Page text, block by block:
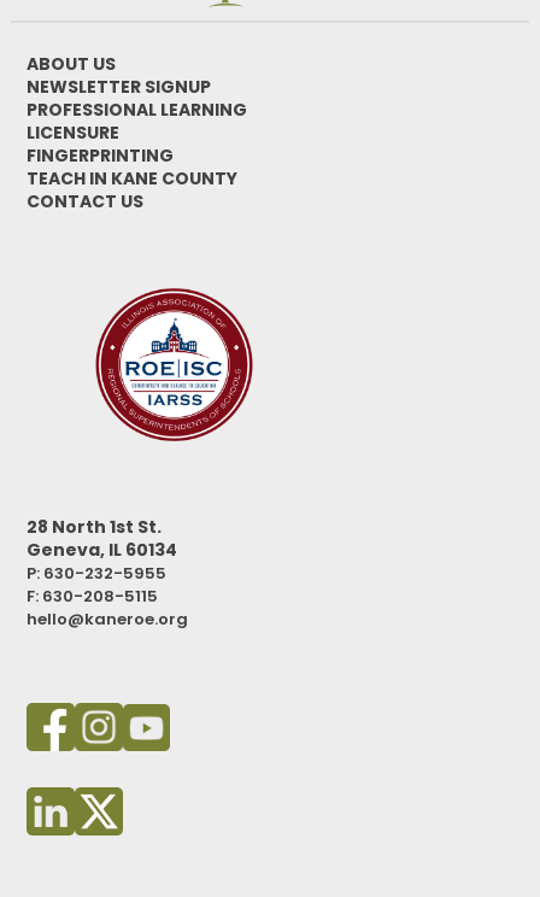
ABOUT US
NEWSLETTER SIGNUP
PROFESSIONAL LEARNING
LICENSURE
FINGERPRINTING
TEACH IN KANE COUNTY
CONTACT US
28 North 1st St.
Geneva, IL 60134
P: 630-232-5955
F: 630-208-5115
hello@kaneroe.org